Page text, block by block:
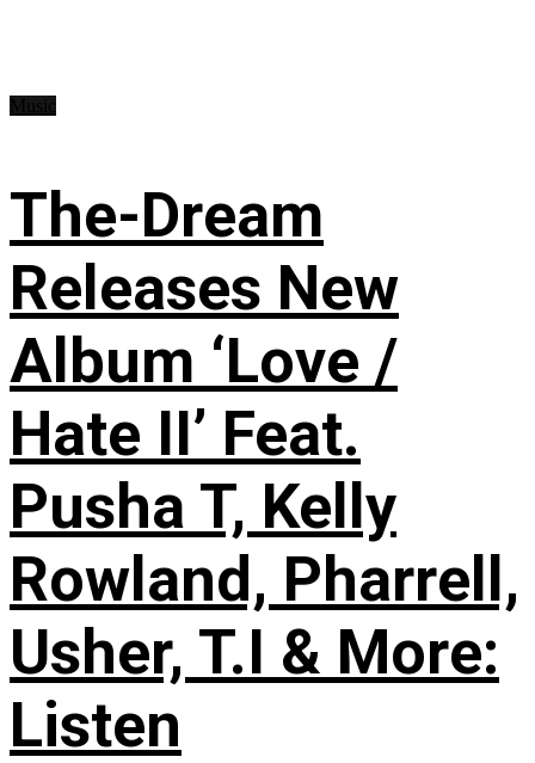
The-Dream
Releases New
Album ‘Love /
Hate II’ Feat.
Pusha T, Kelly
Rowland, Pharrell,
Usher, T.I & More:
Listen